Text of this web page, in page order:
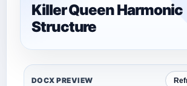
Killer Queen Harmonic
Structure
DOCX PREVIEW